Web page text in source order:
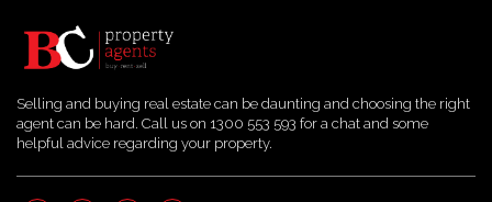
Selling and buying real estate can be daunting and choosing the right
agent can be hard. Call us on 1300 553 593 for a chat and some
helpful advice regarding your property.